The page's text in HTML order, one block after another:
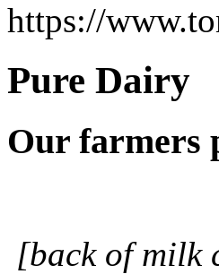
https://
Pure Dairy
Our farmers
[back of milk